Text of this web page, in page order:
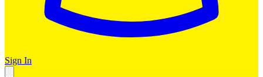
Sign In